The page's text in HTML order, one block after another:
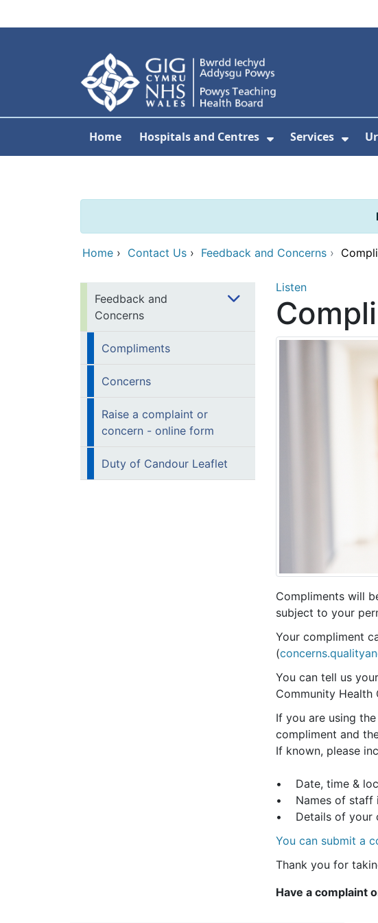
Home Hospitals and Centres Services
Home › Contact Us › Feedback and Concerns ›
Feedback and
Concerns
Compliments
Concerns
Raise a complaint or
concern - online form
Duty of Candour Leaflet
Listen
Compliments will
subject to your
Your compliment
(
You can tell us
Community Health
If you are using
compliment and
If known, please
• Date, time &
• Names of staff
• Details of your
You can submit a
Thank you for
Have a complaint